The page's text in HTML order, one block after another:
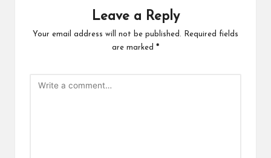
Leave a Reply
Your email address will not be published.
Required fields
are marked *